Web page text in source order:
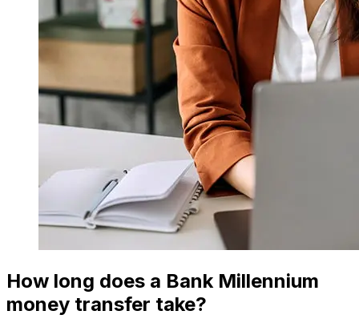
How long does a Bank Millennium
money transfer take?